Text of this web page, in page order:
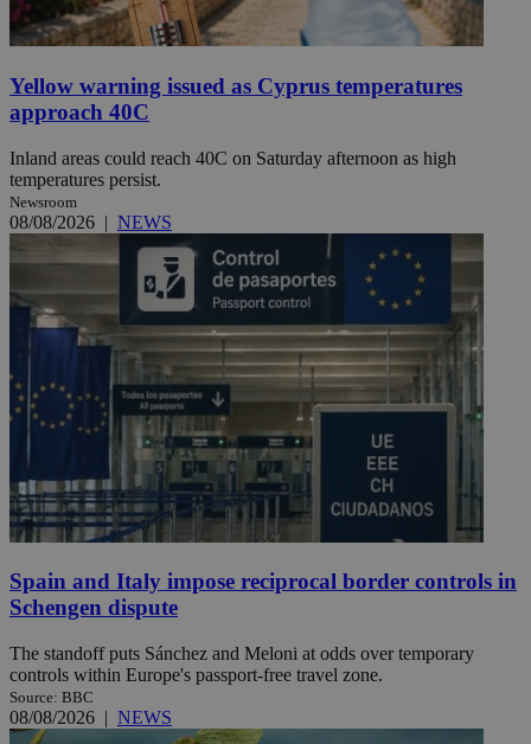
Yellow warning issued as Cyprus temperatures
approach 40C
Inland areas could reach 40C on Saturday afternoon as high
temperatures persist.
Newsroom
08/08/2026 | NEWS
Spain and Italy impose reciprocal border controls in
Schengen dispute
The standoff puts Sánchez and Meloni at odds over temporary
controls within Europe's passport-free travel zone.
Source: BBC
08/08/2026 | NEWS